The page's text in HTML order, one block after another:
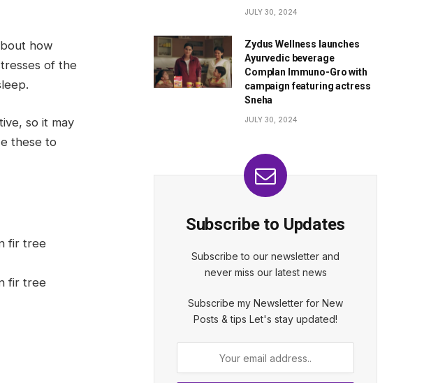
how
of the
so it may
these to
JULY 30, 2024
Zydus Wellness launches
Ayurvedic beverage
Complan Immuno-Gro with
campaign featuring actress
Sneha
JULY 30, 2024
Subscribe to Updates
Subscribe to our newsletter and
never miss our latest news
Subscribe my Newsletter for New
Posts & tips Let's stay updated!